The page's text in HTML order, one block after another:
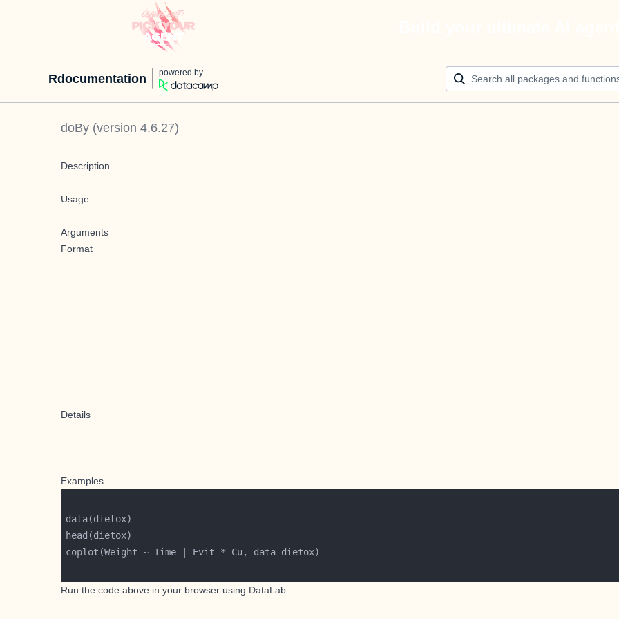
Rdocumentation powered by
doBy (version 4.6.27)
Description
Usage
Arguments
Format
Details
Examples
Run the code above in your browser using DataLab